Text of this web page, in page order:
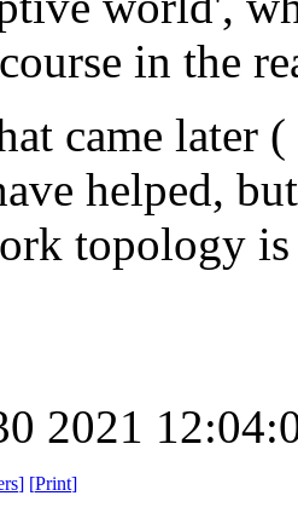
in the
came later
helped,
topology
2021
] [Print]